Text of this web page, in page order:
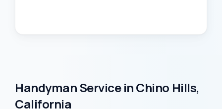
Handyman Service in Chino Hills,
California